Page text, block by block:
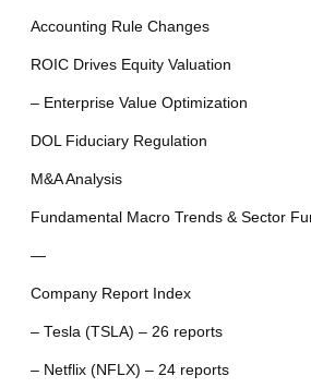
Accounting Rule Changes
ROIC Drives Equity Valuation
– Enterprise Value Optimization
DOL Fiduciary Regulation
M&A Analysis
Fundamental Macro Trends & Sector
—
Company Report Index
– Tesla (TSLA) – 26 reports
– Netflix (NFLX) – 24 reports